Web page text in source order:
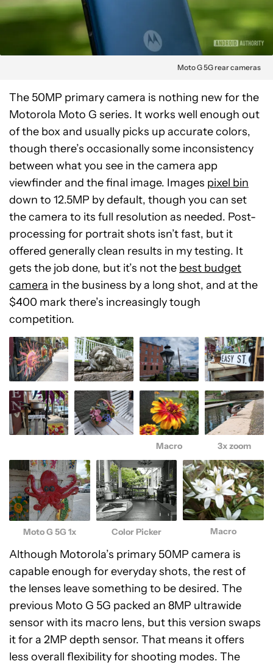
Moto G 5G rear cameras
The 50MP primary camera is nothing new for the
Motorola Moto G series. It works well enough out
of the box and usually picks up accurate colors,
though there’s occasionally some inconsistency
between what you see in the camera app
viewfinder and the final image. Images pixel bin
down to 12.5MP by default, though you can set
the camera to its full resolution as needed. Post-
processing for portrait shots isn’t fast, but it
offered generally clean results in my testing. It
gets the job done, but it’s not the best budget
camera in the business by a long shot, and at the
$400 mark there’s increasingly tough
competition.
Macro 3x zoom
Moto G 5G 1x Color Picker Macro
Although Motorola’s primary 50MP camera is
capable enough for everyday shots, the rest of
the lenses leave something to be desired. The
previous Moto G 5G packed an 8MP ultrawide
sensor with its macro lens, but this version swaps
it for a 2MP depth sensor. That means it offers
less overall flexibility for shooting modes. The